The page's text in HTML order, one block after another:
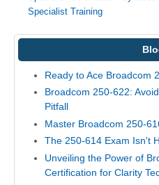
Specialist Training
Ready to Ace Broadcom
Broadcom 250-622:
Pitfall
Master Broadcom 250-
The 250-614 Exam Isn't
Unveiling the Power of
Certification for Clarity